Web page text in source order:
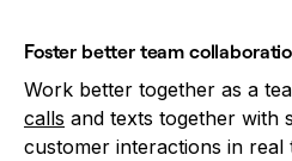
Foster better team
Work better together as a
calls and texts together with
customer interactions in real